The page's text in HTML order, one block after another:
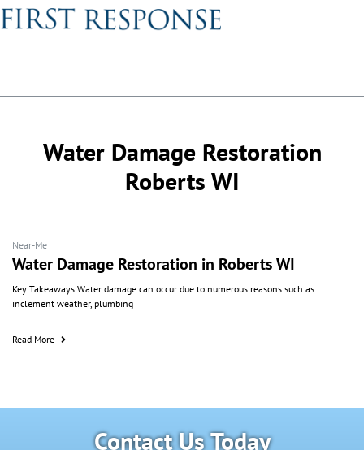
Water Damage Restoration
Roberts WI
Near-Me
Water Damage Restoration in Roberts WI
Key Takeaways Water damage can occur due to numerous reasons such as
inclement weather, plumbing
Read More
Contact Us Today